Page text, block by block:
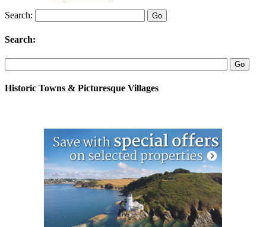
Search:
Search:
Historic Towns & Picturesque Villages